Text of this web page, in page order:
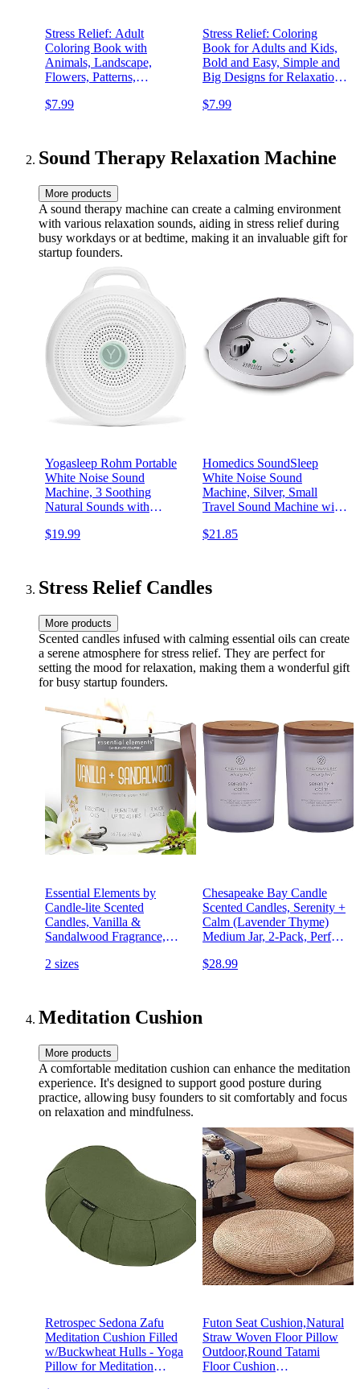
Stress Relief: Adult
Coloring Book with
Animals, Landscape,
Flowers, Patterns,
For Relaxation
$7.99
Stress Relief: Coloring
Book for Adults and Kids,
Bold and Easy, Simple and
Big Designs for Relaxation
Landscape, Flowers,
Coloring)
$7.99
Sound Therapy Relaxation Machine
More products
A sound therapy machine can create a calming environment
with various relaxation sounds, aiding in stress relief during
busy workdays or at bedtime, making it an invaluable gift for
startup founders.
Yogasleep Rohm Portable
White Noise Sound
Machine, 3 Soothing
Natural Sounds with
Therapy For Adults, Kids &
Meditation, Registry Gift
$19.99
Homedics SoundSleep
White Noise Sound
Machine, Silver, Small
Travel Sound Machine with
Portable Sound Therapy for
$21.85
Stress Relief Candles
More products
Scented candles infused with calming essential oils can create
a serene atmosphere for stress relief. They are perfect for
setting the mood for relaxation, making them a wonderful gift
for busy startup founders.
Essential Elements by
Candle-lite Scented
Candles, Vanilla &
Sandalwood Fragrance,
Aromatherapy Candle with
2 sizes
Chesapeake Bay Candle
Scented Candles, Serenity +
Calm (Lavender Thyme)
Medium Jar, 2-Pack, Perfect
$28.99
Meditation Cushion
More products
A comfortable meditation cushion can enhance the meditation
experience. It's designed to support good posture during
practice, allowing busy founders to sit comfortably and focus
on relaxation and mindfulness.
Retrospec Sedona Zafu
Meditation Cushion Filled
w/Buckwheat Hulls - Yoga
Pillow for Meditation
Futon Seat Cushion,Natural
Straw Woven Floor Pillow
Outdoor,Round Tatami
Floor Cushion